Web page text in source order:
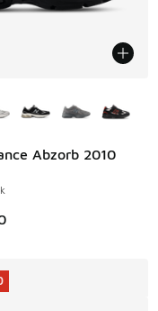
Abzorb 2010